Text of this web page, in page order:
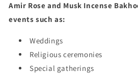
Amir Rose and Musk Incense
events such as:
Weddings
Religious ceremonies
Special gatherings